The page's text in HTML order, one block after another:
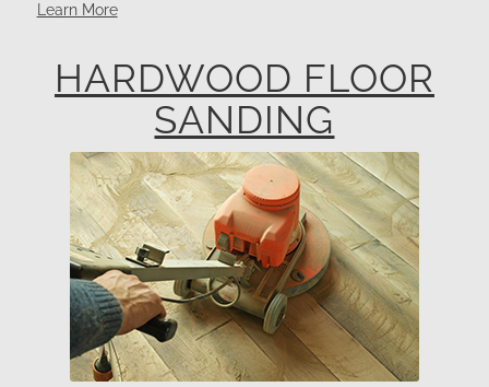
Learn More
HARDWOOD FLOOR
SANDING